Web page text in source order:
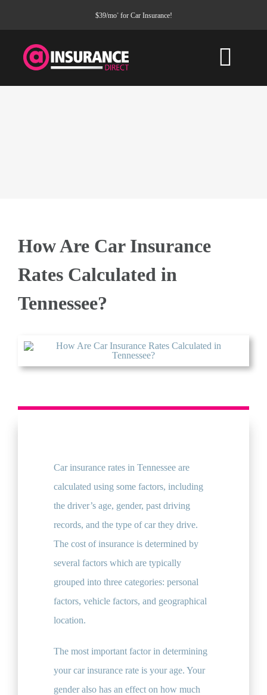
content
$39/mo*for Car Insurance!
QUOTE
How Are Car Insurance
Rates Calculated in
Tennessee?
Car insurance rates in Tennessee are
calculated using some factors, including
the driver’s age, gender, past driving
records, and the type of car they drive.
The cost of insurance is determined by
several factors which are typically
grouped into three categories: personal
factors, vehicle factors, and geographical
location.
The most important factor in determining
your car insurance rate is your age. Your
gender also has an effect on how much